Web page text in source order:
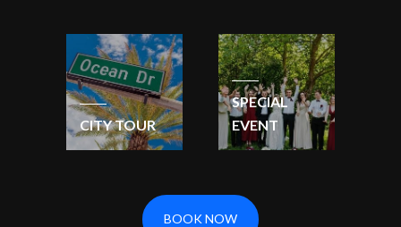
CITY TOUR
SPECIAL
EVENT
BOOK NOW